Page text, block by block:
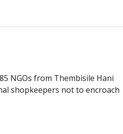
NGOs from Thembisile Hani
shopkeepers not to encroach